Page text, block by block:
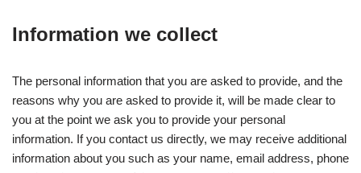
Information we collect
The personal information that you are asked to provide, and the
reasons why you are asked to provide it, will be made clear to
you at the point we ask you to provide your personal
information. If you contact us directly, we may receive additional
information about you such as your name, email address, phone